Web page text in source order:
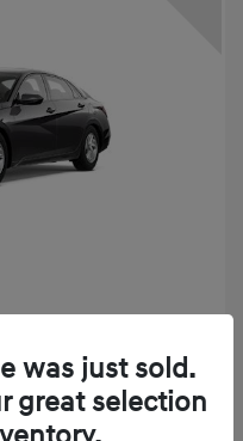
Down Payment
was just sold.
great selection